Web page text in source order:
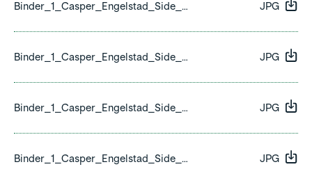
Binder_1_Casper_Engelstad_Side_25.jpg JPG
Binder_1_Casper_Engelstad_Side_26.jpg JPG
Binder_1_Casper_Engelstad_Side_27.jpg JPG
Binder_1_Casper_Engelstad_Side_28.jpg JPG